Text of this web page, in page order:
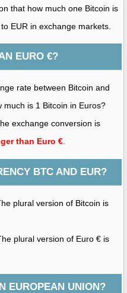
that how much one Bitcoin is
EUR in exchange markets.
EURO €?
rate between Bitcoin and
much is 1 Bitcoin in Euros?
exchange conversion is
than Euro €.
BTC AND EUR?
plural version of Bitcoin is
plural version of Euro € is
EUROPEAN UNION?